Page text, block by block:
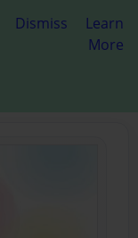
Dismiss
Learn
More